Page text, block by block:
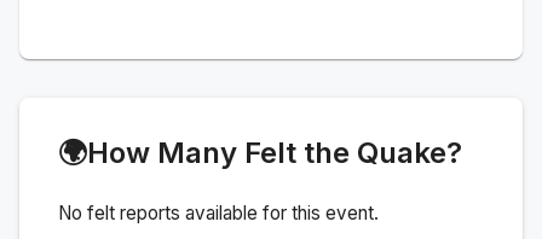
🌍How Many Felt the Quake?
No felt reports available for this event.